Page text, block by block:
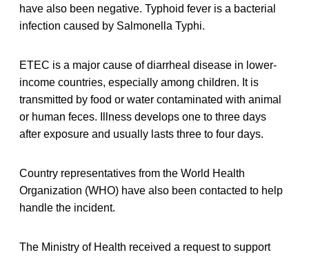
have also been negative. Typhoid fever is a bacterial
infection caused by Salmonella Typhi.
ETEC is a major cause of diarrheal disease in lower-
income countries, especially among children. It is
transmitted by food or water contaminated with animal
or human feces. Illness develops one to three days
after exposure and usually lasts three to four days.
Country representatives from the World Health
Organization (WHO) have also been contacted to help
handle the incident.
The Ministry of Health received a request to support